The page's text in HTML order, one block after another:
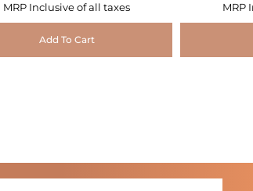
MRP Inclusive of all taxes
Add To Cart
MRP